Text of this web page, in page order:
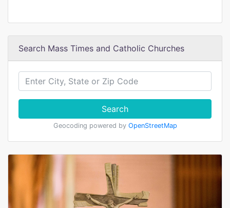
Search Mass Times and Catholic Churches
Search
Geocoding powered by OpenStreetMap